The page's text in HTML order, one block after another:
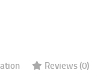
Reviews (0)